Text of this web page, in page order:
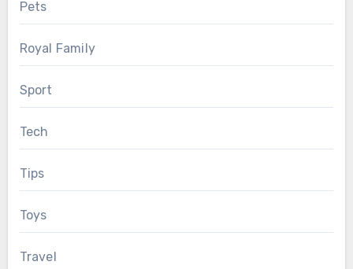
Pets
Royal Family
Sport
Tech
Tips
Toys
Travel